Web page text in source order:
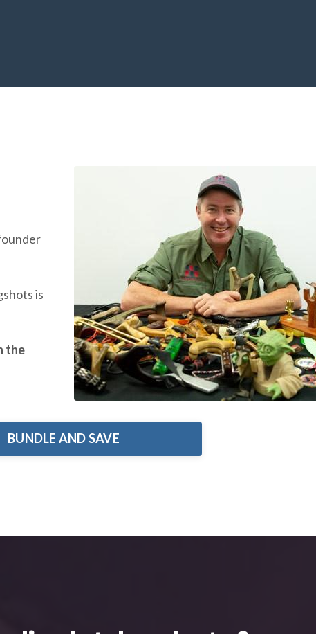
is
the
BUNDLE AND SAVE